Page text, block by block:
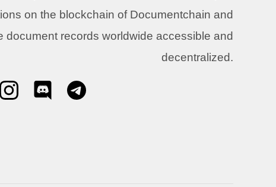
on the blockchain of Documentchain and
document records worldwide accessible and
decentralized.